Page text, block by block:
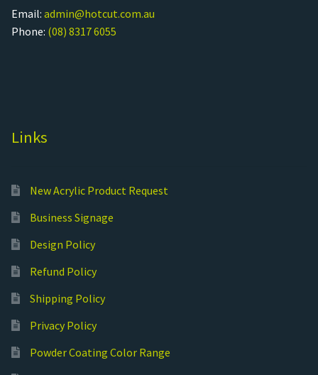
Email: admin@hotcut.com.au
Phone: (08) 8317 6055
Links
New Acrylic Product Request
Business Signage
Design Policy
Refund Policy
Shipping Policy
Privacy Policy
Powder Coating Color Range